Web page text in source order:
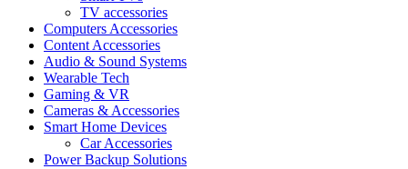
TV accessories
Computers Accessories
Content Accessories
Audio & Sound Systems
Wearable Tech
Gaming & VR
Cameras & Accessories
Smart Home Devices
Car Accessories
Power Backup Solutions